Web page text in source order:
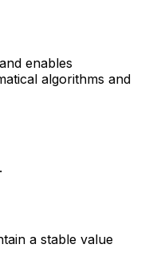
enables
algorithms and
a stable value